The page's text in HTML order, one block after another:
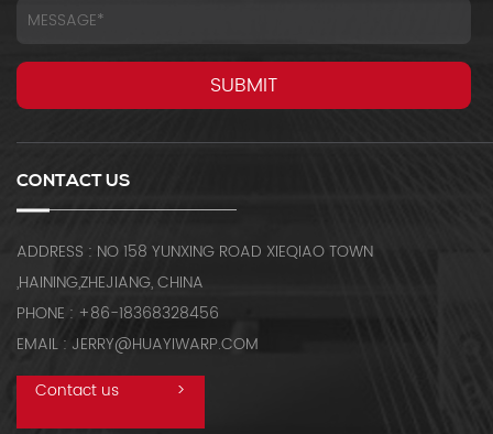
CONTACT US
ADDRESS : NO 158 YUNXING ROAD XIEQIAO TOWN
,HAINING,ZHEJIANG, CHINA
PHONE : +86-18368328456
EMAIL : JERRY@HUAYIWARP.COM
Contact us
>